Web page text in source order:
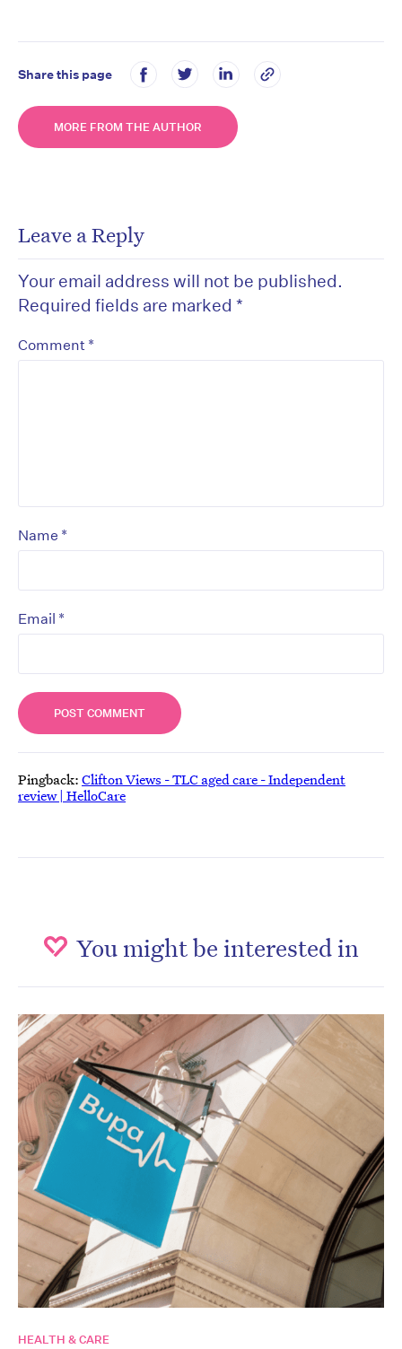
Share this page
MORE FROM THE AUTHOR
Leave a Reply
Your email address will not be published.
Required fields are marked *
Comment *
Name *
Email *
Pingback: Clifton Views - TLC aged care - Independent
review | HelloCare
You might be interested in
HEALTH & CARE